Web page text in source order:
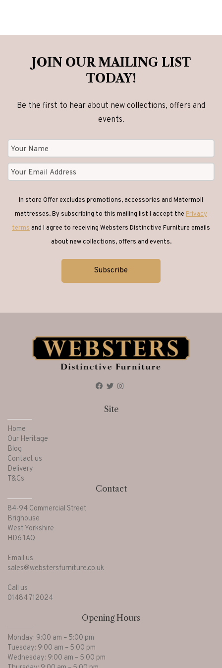
be
on
be
JOIN OUR MAILING LIST
TODAY!
Be the first to hear about new collections, offers and
events.
In store Offer excludes promotions, accessories and Matermoll
mattresses. By subscribing to this mailing list I accept the Privacy
termsand I agree to receiving Websters Distinctive Furniture emails
about new collections, offers and events.
Site
Home
Our Heritage
Blog
Contact us
Delivery
T&Cs
Contact
84-94 Commercial Street
Brighouse
West Yorkshire
HD6 1AQ
Email us
sales@webstersfurniture.co.uk
Call us
01484 712024
Opening Hours
Monday: 9:00 am – 5:00 pm
Tuesday: 9:00 am – 5:00 pm
Wednesday: 9:00 am – 5:00 pm